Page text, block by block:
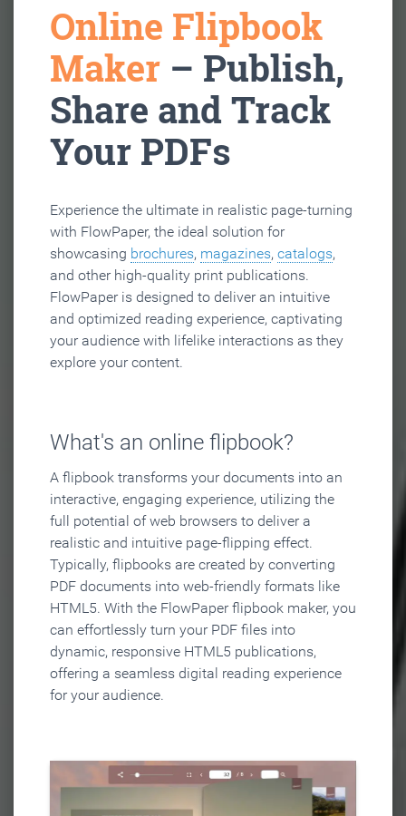
Online Flipbook
Maker – Publish,
Share and Track
Your PDFs
Experience the ultimate in realistic page-turning
with FlowPaper, the ideal solution for
showcasing brochures, magazines, catalogs,
and other high-quality print publications.
FlowPaper is designed to deliver an intuitive
and optimized reading experience, captivating
your audience with lifelike interactions as they
explore your content.
What's an online flipbook?
A flipbook transforms your documents into an
interactive, engaging experience, utilizing the
full potential of web browsers to deliver a
realistic and intuitive page-flipping effect.
Typically, flipbooks are created by converting
PDF documents into web-friendly formats like
HTML5. With the FlowPaper flipbook maker, you
can effortlessly turn your PDF files into
dynamic, responsive HTML5 publications,
offering a seamless digital reading experience
for your audience.